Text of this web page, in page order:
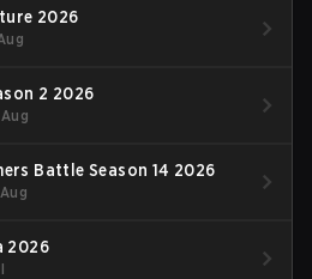
2026
2 2026
Battle Season 14 2026
2026